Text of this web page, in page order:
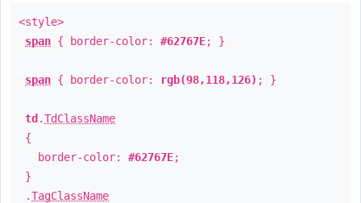
<style>
span { border-color: #62767E; }
span { border-color: rgb(98,118,126) ; }
td .TdClassName
{
border-color: #62767E;
}
.TagClassName